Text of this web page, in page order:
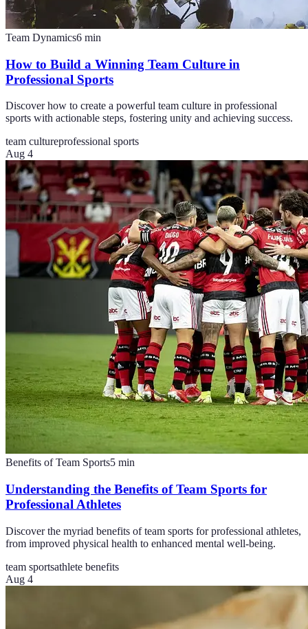
Team Dynamics6 min
How to Build a Winning Team Culture in
Professional Sports
Discover how to create a powerful team culture in professional
sports with actionable steps, fostering unity and achieving success.
team cultureprofessional sports
Aug 4
Benefits of Team Sports5 min
Understanding the Benefits of Team Sports for
Professional Athletes
Discover the myriad benefits of team sports for professional athletes,
from improved physical health to enhanced mental well-being.
team sportsathlete benefits
Aug 4